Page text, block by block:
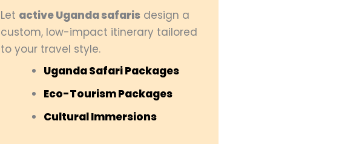
Let active Uganda safarisdesign a
custom, low-impact itinerary tailored
to your travel style.
Uganda Safari Packages
Eco-Tourism Packages
Cultural Immersions